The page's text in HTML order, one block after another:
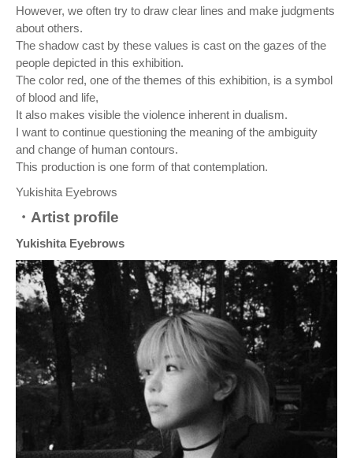
However, we often try to draw clear lines and make judgments
about others.
The shadow cast by these values is cast on the gazes of the
people depicted in this exhibition.
The color red, one of the themes of this exhibition, is a symbol
of blood and life,
It also makes visible the violence inherent in dualism.
I want to continue questioning the meaning of the ambiguity
and change of human contours.
This production is one form of that contemplation.
Yukishita Eyebrows
・Artist profile
Yukishita Eyebrows